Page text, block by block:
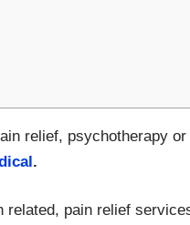
relief, psychotherapy or
.
related, pain relief